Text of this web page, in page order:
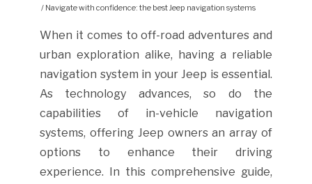
/ Navigate with confidence: the best Jeep navigation systems
When it comes to off-road adventures and
urban exploration alike, having a reliable
navigation system in your Jeep is essential.
As technology advances, so do the
capabilities of in-vehicle navigation
systems, offering Jeep owners an array of
options to enhance their driving
experience. In this comprehensive guide,